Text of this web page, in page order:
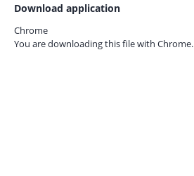
Download application
Chrome
You are downloading this file with Chrome.